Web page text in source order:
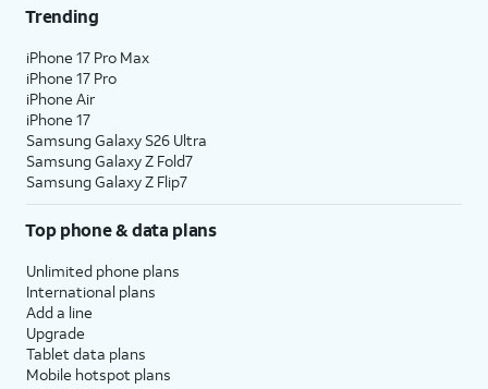
Trending
iPhone 17 Pro Max
iPhone 17 Pro
iPhone Air
iPhone 17
Samsung Galaxy S26 Ultra
Samsung Galaxy Z Fold7
Samsung Galaxy Z Flip7
Top phone & data plans
Unlimited phone plans
International plans
Add a line
Upgrade
Tablet data plans
Mobile hotspot plans